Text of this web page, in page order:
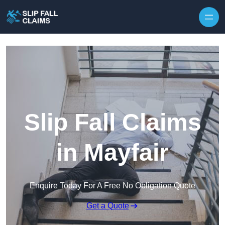
Slip Fall Claims
in Mayfair
Enquire Today For A Free No Obligation Quote
Get a Quote